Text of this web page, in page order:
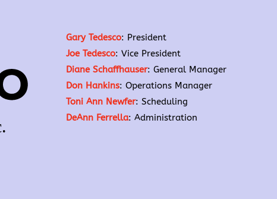
Gary Tedesco: President
Joe Tedesco: Vice President
Diane Schaffhauser: General Manager
Don Hankins: Operations Manager
Toni Ann Newfer: Scheduling
DeAnn Ferrella: Administration